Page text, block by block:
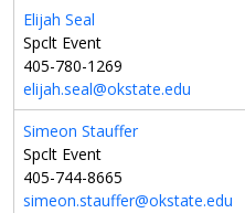
Elijah Seal
Spclt Event
405-780-1269
elijah.seal@okstate.edu
Simeon Stauffer
Spclt Event
405-744-8665
simeon.stauffer@okstate.edu